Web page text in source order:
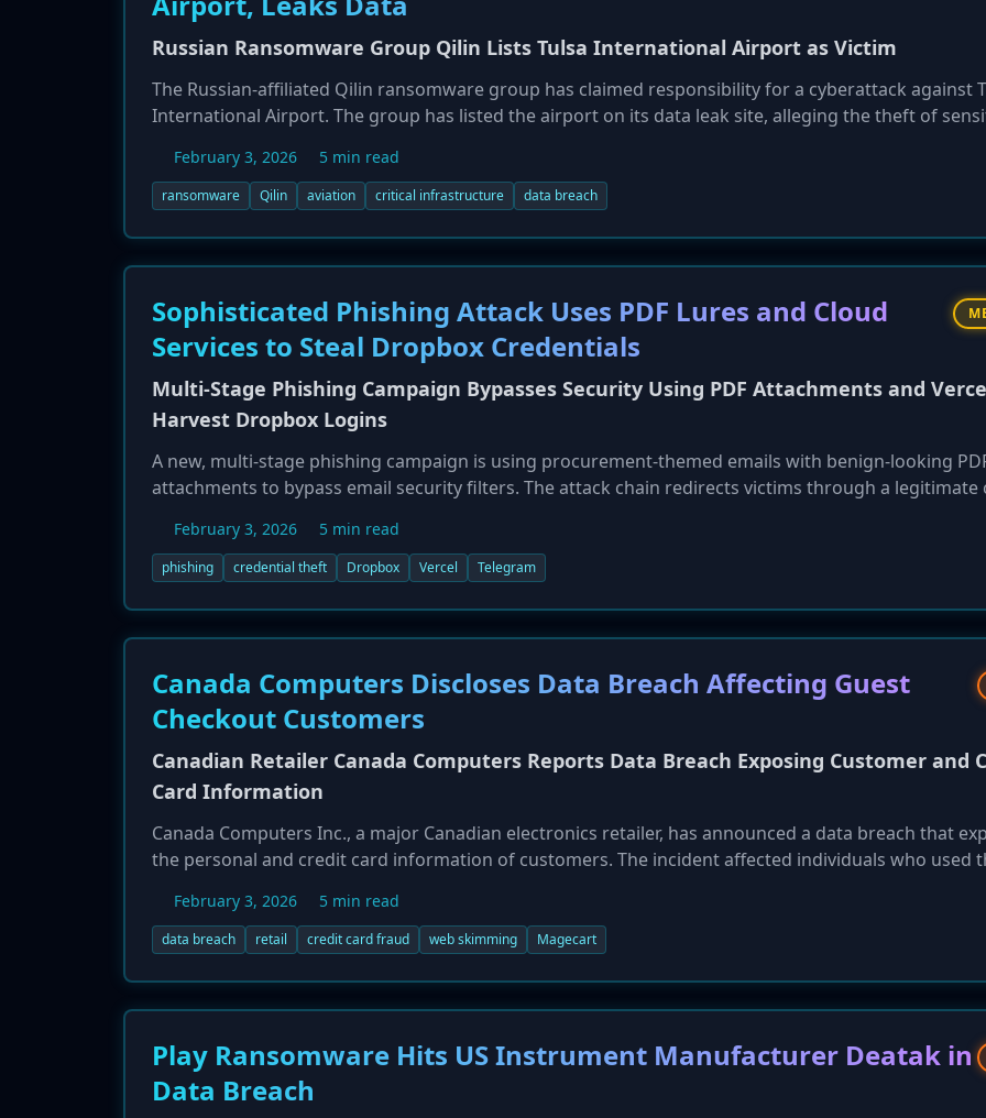
Russian Ransomware Group Qilin Lists Tulsa International Airport as Victim
The Russian-affiliated Qilin ransomware group has claimed responsibility for a cyberattack against
International Airport. The group has listed the airport on its data leak site, alleging the theft of
unaffected, the incident highlights the ongoing trend of ransomware gangs targeting critical
infrastructure. Qilin has been identified as a highly active group, responsible for a significant
February 3, 2026 5 min read
ransomware Qilin aviation critical infrastructure data breach
Sophisticated Phishing Attack Uses PDF Lures and Cloud
Services to Steal Dropbox Credentials
Multi-Stage Phishing Campaign Bypasses Security Using PDF Attachments and
Harvest Dropbox Logins
A new, multi-stage phishing campaign is using procurement-themed emails with benign-looking
attachments to bypass email security filters. The attack chain redirects victims through a legitimate
corporate credentials, which are then exfiltrated to an attacker-controlled Telegram bot. This layered
approach is designed to appear legitimate and evade detection by both automated systems and wary
February 3, 2026 5 min read
phishing credential theft Dropbox Vercel Telegram
Canada Computers Discloses Data Breach Affecting Guest
Checkout Customers
Canadian Retailer Canada Computers Reports Data Breach Exposing Customer and
Card Information
Canada Computers Inc., a major Canadian electronics retailer, has announced a data breach that
the personal and credit card information of customers. The incident affected individuals who used
company discovered the breach on January 22 and has since launched an investigation with law
enforcement. Customers who were logged into member accounts are not believed to be affected.
February 3, 2026 5 min read
data breach retail credit card fraud web skimming Magecart
Play Ransomware Hits US Instrument Manufacturer Deatak in
Data Breach